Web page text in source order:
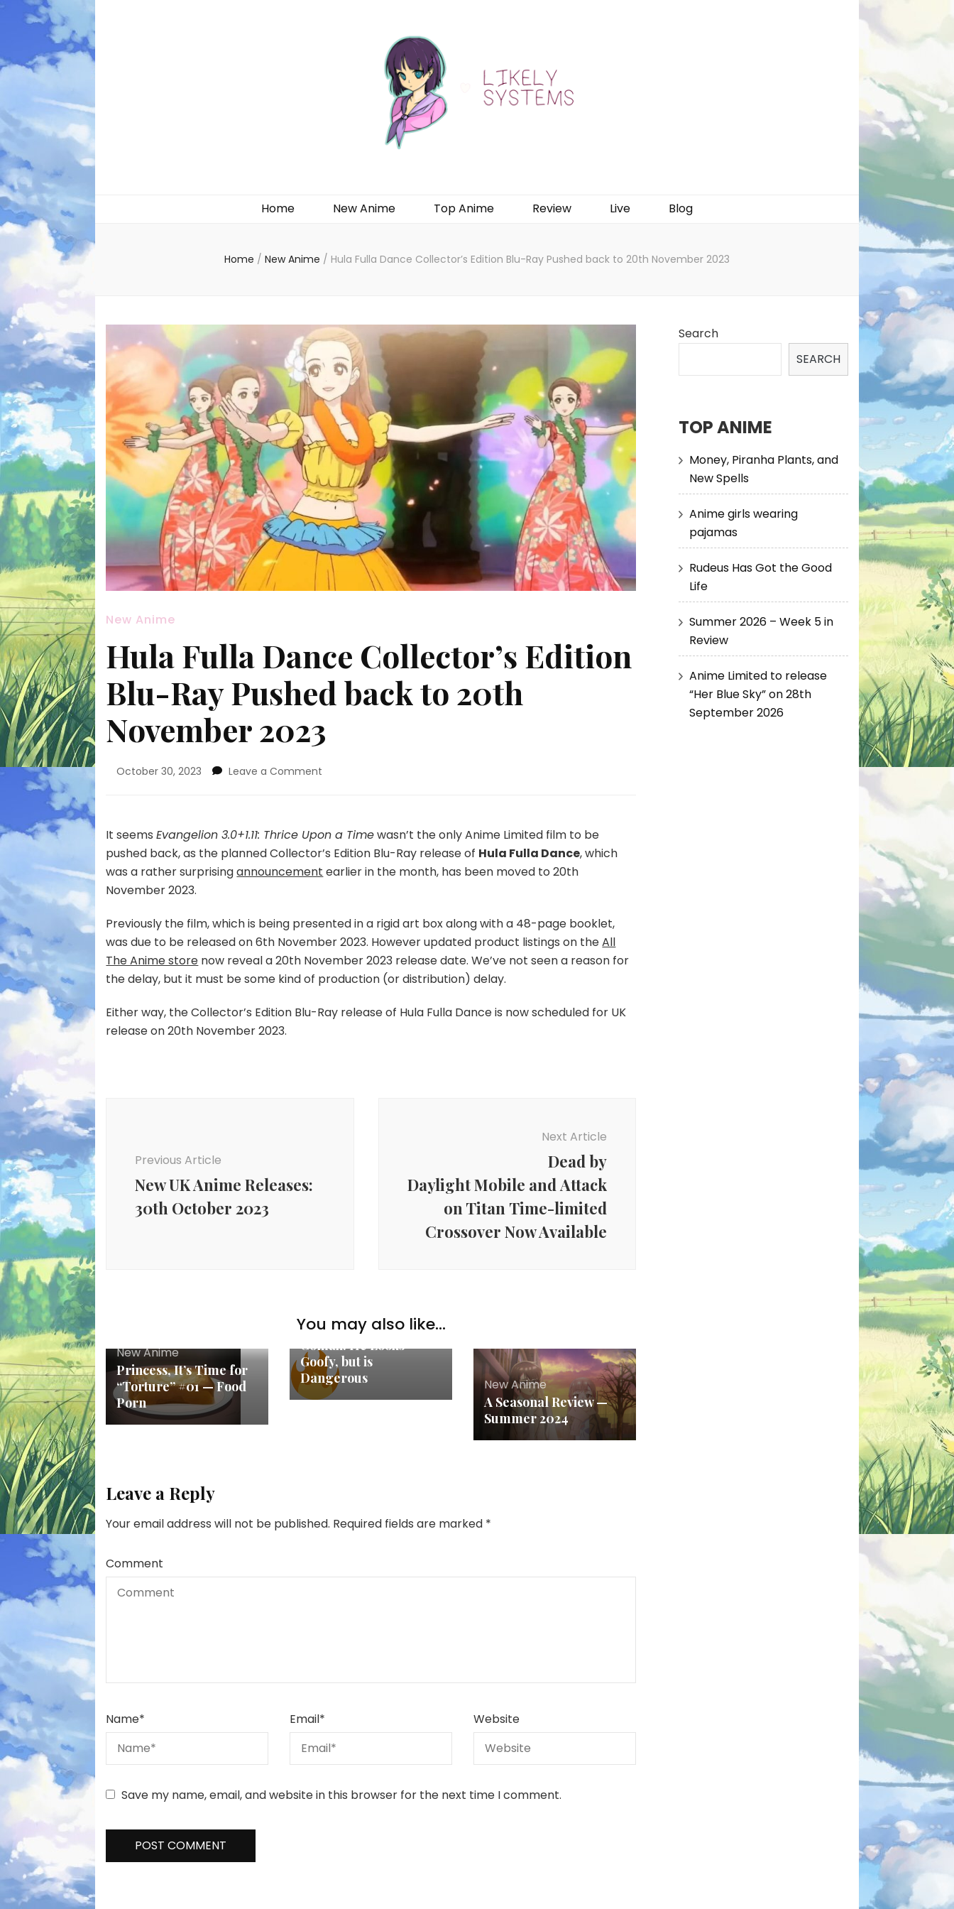
Home New Anime Top Anime Review Live Blog
Home / New Anime / Hula Fulla Dance Collector’s Edition Blu-Ray Pushed back to 20th November 2023
New Anime
Hula Fulla Dance Collector’s Edition
Blu-Ray Pushed back to 20th
November 2023
October 30, 2023 Leave a Comment
Collector’s
Blu-
Ray
to
20th
November
2023
It seemsEvangelion 3.0+1.11: Thrice Upon a Timewasn’t the only Anime Limited film to be
pushed back, as the planned Collector’s Edition Blu-Ray release of Hula Fulla Dance, which
was a rather surprisingannouncement earlier in the month, has been moved to 20th
November 2023.
Previously the film, which is being presented in a rigid art box along with a 48-page booklet,
was due to be released on 6th November 2023. However updated product listings on theAll
The Anime store now reveal a 20th November 2023 release date. We’ve not seen a reason for
the delay, but it must be some kind of production (or distribution) delay.
Either way, the Collector’s Edition Blu-Ray release of Hula Fulla Dance is now scheduled for UK
release on 20th November 2023.
Previous Article
New UK Anime Releases:
30th October 2023
Next Article
Dead by
Daylight Mobile and Attack
on Titan Time-limited
Crossover Now Available
You may also like...
New Anime
Princess, It’s Time for
“Torture” #01 — Food
Porn
New Anime
Gomah. He Looks
Goofy, but is
Dangerous
New Anime
A Seasonal Review —
Summer 2024
Leave a Reply
Your email address will not be published. Required fields are marked *
Comment
Name* Email* Website
Save my name, email, and website in this browser for the next time I comment.
Search
SEARCH
TOP ANIME
Money, Piranha Plants, and
New Spells
Anime girls wearing
pajamas
Rudeus Has Got the Good
Life
Summer 2026 – Week 5 in
Review
Anime Limited to release
“Her Blue Sky” on 28th
September 2026